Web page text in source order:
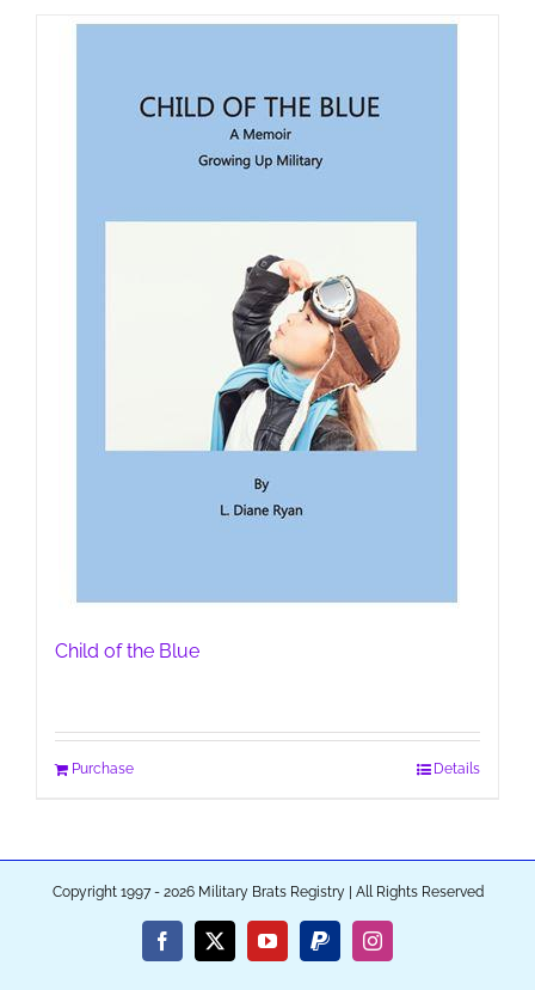
Child of the Blue
Purchase Details
Copyright 1997 - 2026 Military Brats Registry | All Rights Reserved
Facebook
X YouTubePayPalInstagram